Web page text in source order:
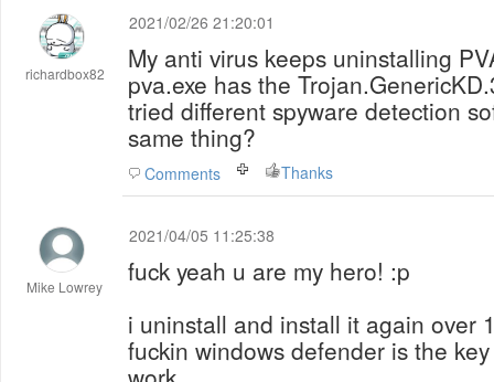
richardbox82
2021/02/26 21:20:01
My anti virus keeps uninstalling
pva.exe has the
tried different spyware detection
same thing?
Comments Thanks
Mike Lowrey
2021/04/05 11:25:38
fuck yeah u are my hero! :p
i uninstall and install it again over
fuckin windows defender is the